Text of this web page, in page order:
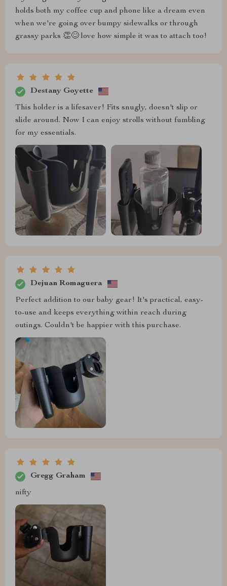
holds both my coffee cup and phone like a dream even
when we're going over bumpy sidewalks or through
grassy parks 👏😊 love how simple it was to attach too!
Destany Goyette
This holder is a lifesaver! Fits snugly, doesn't slip or
slide around. Now I can enjoy strolls without fumbling
for my essentials.
Dejuan Romaguera
Perfect addition to our baby gear! It's practical, easy-
to-use and keeps everything within reach during
outings. Couldn't be happier with this purchase.
Gregg Graham
nifty